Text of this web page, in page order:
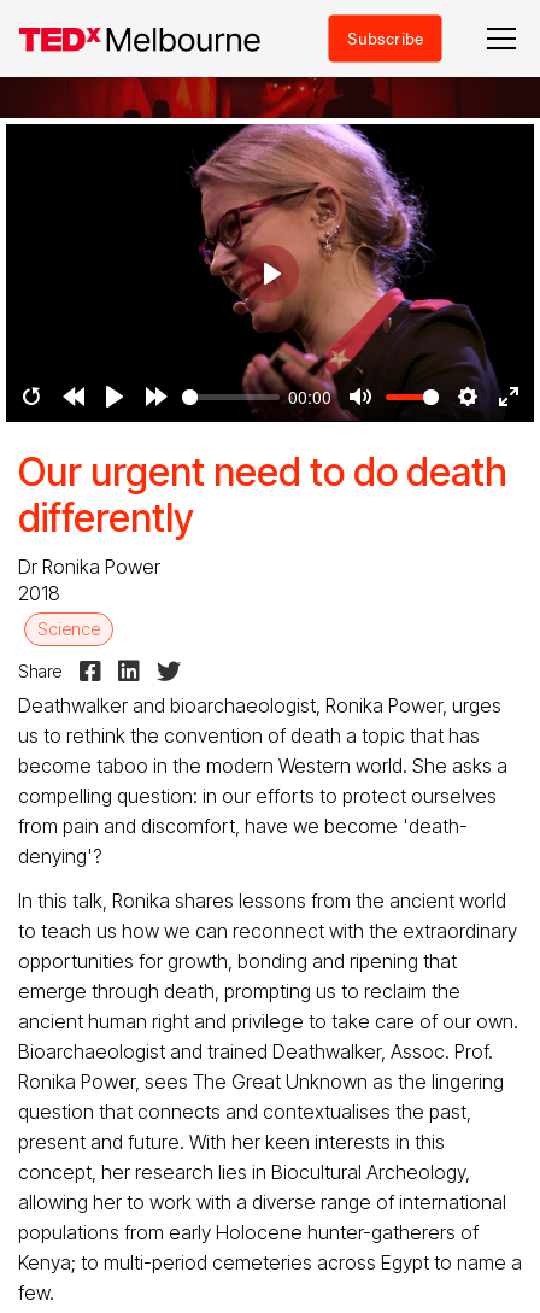
Subscribe
RestartRewind
PlayForward
00:00
Mute Settings
Play
Our urgent need to do death
differently
Dr Ronika Power
2018
Science
Share   
Deathwalker and bioarchaeologist, Ronika Power, urges
us to rethink the convention of death a topic that has
become taboo in the modern Western world. She asks a
compelling question: in our efforts to protect ourselves
from pain and discomfort, have we become 'death-
denying'?
In this talk, Ronika shares lessons from the ancient world
to teach us how we can reconnect with the extraordinary
opportunities for growth, bonding and ripening that
emerge through death, prompting us to reclaim the
ancient human right and privilege to take care of our own.
Bioarchaeologist and trained Deathwalker, Assoc. Prof.
Ronika Power, sees The Great Unknown as the lingering
question that connects and contextualises the past,
present and future. With her keen interests in this
concept, her research lies in Biocultural Archeology,
allowing her to work with a diverse range of international
populations from early Holocene hunter-gatherers of
Kenya; to multi-period cemeteries across Egypt to name a
few.